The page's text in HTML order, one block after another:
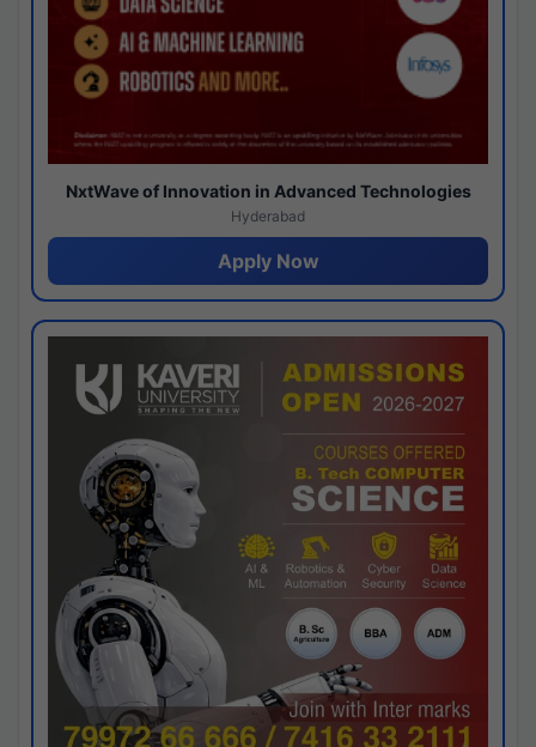
NxtWave of Innovation in Advanced Technologies
Hyderabad
Apply Now